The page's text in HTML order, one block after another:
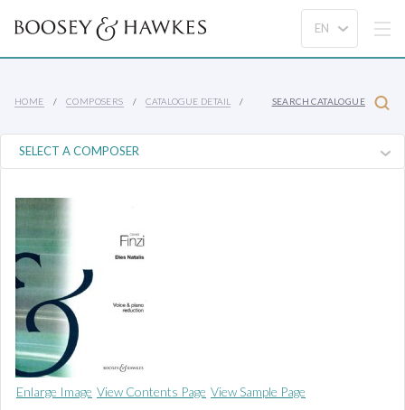
HOME COMPOSERS CATALOGUE DETAIL SEARCH CATALOGUE
Enlarge Image View Contents Page View Sample Page